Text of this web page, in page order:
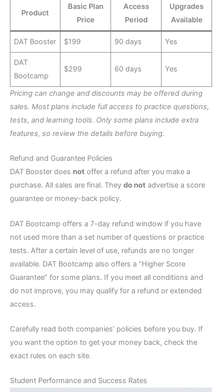
Product
Basic Plan
Price
Access
Period
Upgrades
Available
DAT Booster $199 90 days Yes
DAT
Bootcamp
$299 60 days Yes
Pricing can change and discounts may be offered during
sales. Most plans include full access to practice questions,
tests, and learning tools. Only some plans include extra
features, so review the details before buying.
Refund and Guarantee Policies
DAT Booster does not offer a refund after you make a
purchase. All sales are final. They do not advertise a score
guarantee or money-back policy.
DAT Bootcamp offers a 7-day refund window if you have
not used more than a set number of questions or practice
tests. After a certain level of use, refunds are no longer
available. DAT Bootcamp also offers a “Higher Score
Guarantee” for some plans. If you meet all conditions and
do not improve, you may qualify for a refund or extended
access.
Carefully read both companies’ policies before you buy. If
you want the option to get your money back, check the
exact rules on each site.
Student Performance and Success Rates